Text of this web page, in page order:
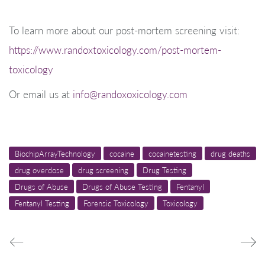
To learn more about our post-mortem screening visit:
https://www.randoxtoxicology.com/post-mortem-
toxicology
Or email us at info@randoxoxicology.com
BiochipArrayTechnology cocaine cocainetesting
drug deaths
drug overdose
drug screening
Drug Testing
Drugs of Abuse
Drugs of Abuse Testing
Fentanyl
Fentanyl Testing
Forensic Toxicology Toxicology